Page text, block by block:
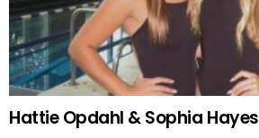
Hattie Opdahl & Sophia Hayes